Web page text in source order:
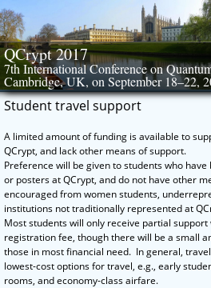
Skip
to
content
QCrypt 2017
7th International Conference on
Cambridge, UK, on September 18–22,
Student travel support
A limited amount of funding is available to
QCrypt, and lack other means of support.
Preference will be given to students who
or posters at QCrypt, and do not have other
encouraged from women students,
institutions not traditionally represented at
Most students will only receive partial
registration fee, though there will be a small
those in most financial need. In general,
lowest-cost options for travel, e.g., early
rooms, and economy-class airfare.